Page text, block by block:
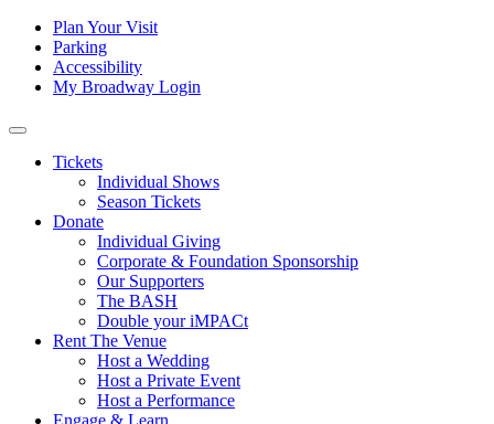
Skip to content
Tertiary
Navigation
Plan Your Visit
Parking
Accessibility
My Broadway Login
Main
Navigation
Tickets
Individual Shows
Season Tickets
Donate
Individual Giving
Corporate & Foundation Sponsorship
Our Supporters
The BASH
Double your iMPACt
Rent The Venue
Host a Wedding
Host a Private Event
Host a Performance
Engage & Learn